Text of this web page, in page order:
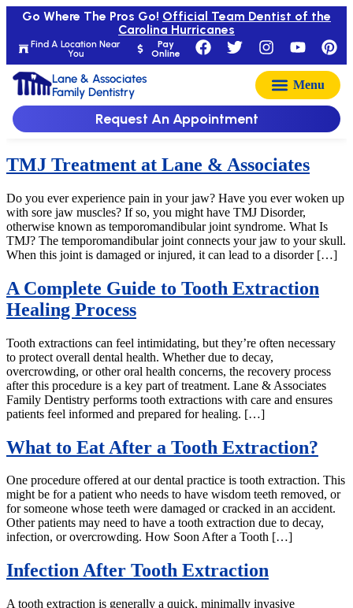
Find A Location Near
You
Pay
Online
Go Where The Pros Go! Official Team Dentist of the
Carolina Hurricanes
Lane & Associates
Family Dentistry
Request An Appointment
TMJ Treatment at Lane & Associates
Do you ever experience pain in your jaw? Have you ever woken up
with sore jaw muscles? If so, you might have TMJ Disorder,
otherwise known as temporomandibular joint syndrome. What Is
TMJ? The temporomandibular joint connects your jaw to your skull.
When this joint is damaged or injured, it can lead to a disorder […]
A Complete Guide to Tooth Extraction
Healing Process
Tooth extractions can feel intimidating, but they’re often necessary
to protect overall dental health. Whether due to decay,
overcrowding, or other oral health concerns, the recovery process
after this procedure is a key part of treatment. Lane & Associates
Family Dentistry performs tooth extractions with care and ensures
patients feel informed and prepared for healing. […]
What to Eat After a Tooth Extraction?
One procedure offered at our dental practice is tooth extraction. This
might be for a patient who needs to have wisdom teeth removed, or
for someone whose teeth were damaged or cracked in an accident.
Other patients may need to have a tooth extraction due to decay,
infection, or overcrowding. How Soon After a Tooth […]
Infection After Tooth Extraction
A tooth extraction is generally a quick, minimally invasive